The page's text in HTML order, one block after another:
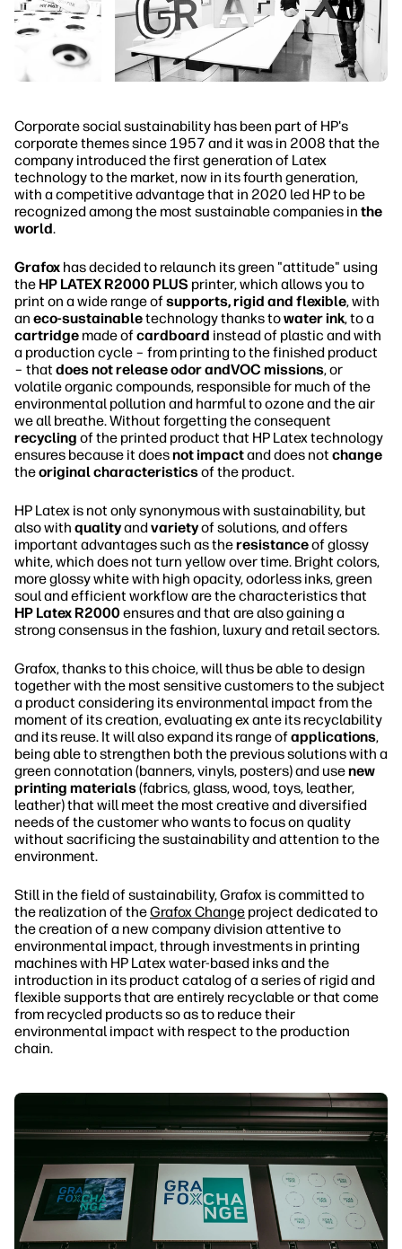
Corporate social sustainability has been part of HP's
corporate themes since 1957 and it was in 2008 that the
company introduced the first generation of Latex
technology to the market, now in its fourth generation,
with a competitive advantage that in 2020 led HP to be
recognized among the most sustainable companies in the
world.
Grafox has decided to relaunch its green "attitude" using
the HP LATEX R2000 PLUS printer, which allows you to
print on a wide range ofsupports, rigid and flexible, with
an eco-sustainabletechnology thanks towater ink, to a
cartridge made ofcardboard instead of plastic and with
a production cycle – from printing to the finished product
– that does not release odor andVOC missions, or
volatile organic compounds, responsible for much of the
environmental pollution and harmful to ozone and the air
we all breathe. Without forgetting the consequent
recycling of the printed product that HP Latex technology
ensures because it doesnot impactand does not change
theoriginal characteristicsof the product.
HP Latex is not only synonymous with sustainability, but
also with qualityandvarietyof solutions, and offers
important advantages such as theresistanceof glossy
white, which does not turn yellow over time. Bright colors,
more glossy white with high opacity, odorless inks, green
soul and efficient workflow are the characteristics that
HP Latex R2000ensures and that are also gaining a
strong consensus in the fashion, luxury and retail sectors.
Grafox, thanks to this choice, will thus be able to design
together with the most sensitive customers to the subject
a product considering its environmental impact from the
moment of its creation, evaluating ex ante its recyclability
and its reuse. It will also expand its range ofapplications,
being able to strengthen both the previous solutions with a
green connotation (banners, vinyls, posters) and usenew
printing materials(fabrics, glass, wood, toys, leather,
leather) that will meet the most creative and diversified
needs of the customer who wants to focus on quality
without sacrificing the sustainability and attention to the
environment.
Still in the field of sustainability, Grafox is committed to
the realization of theGrafox Change project dedicated to
the creation of a new company division attentive to
environmental impact, through investments in printing
machines with HP Latex water-based inks and the
introduction in its product catalog of a series of rigid and
flexible supports that are entirely recyclable or that come
from recycled products so as to reduce their
environmental impact with respect to the production
chain.